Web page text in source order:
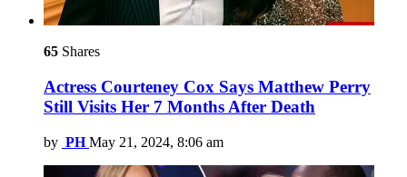
65 Shares
Actress Courteney Cox Says Matthew Perry
Still Visits Her 7 Months After Death
by PH May 21, 2024, 8:06 am